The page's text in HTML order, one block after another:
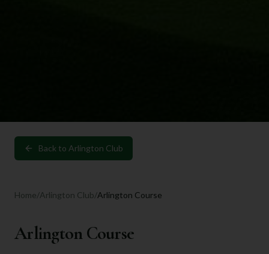
Back to Arlington Club
Home/Arlington Club/Arlington Course
Arlington Course